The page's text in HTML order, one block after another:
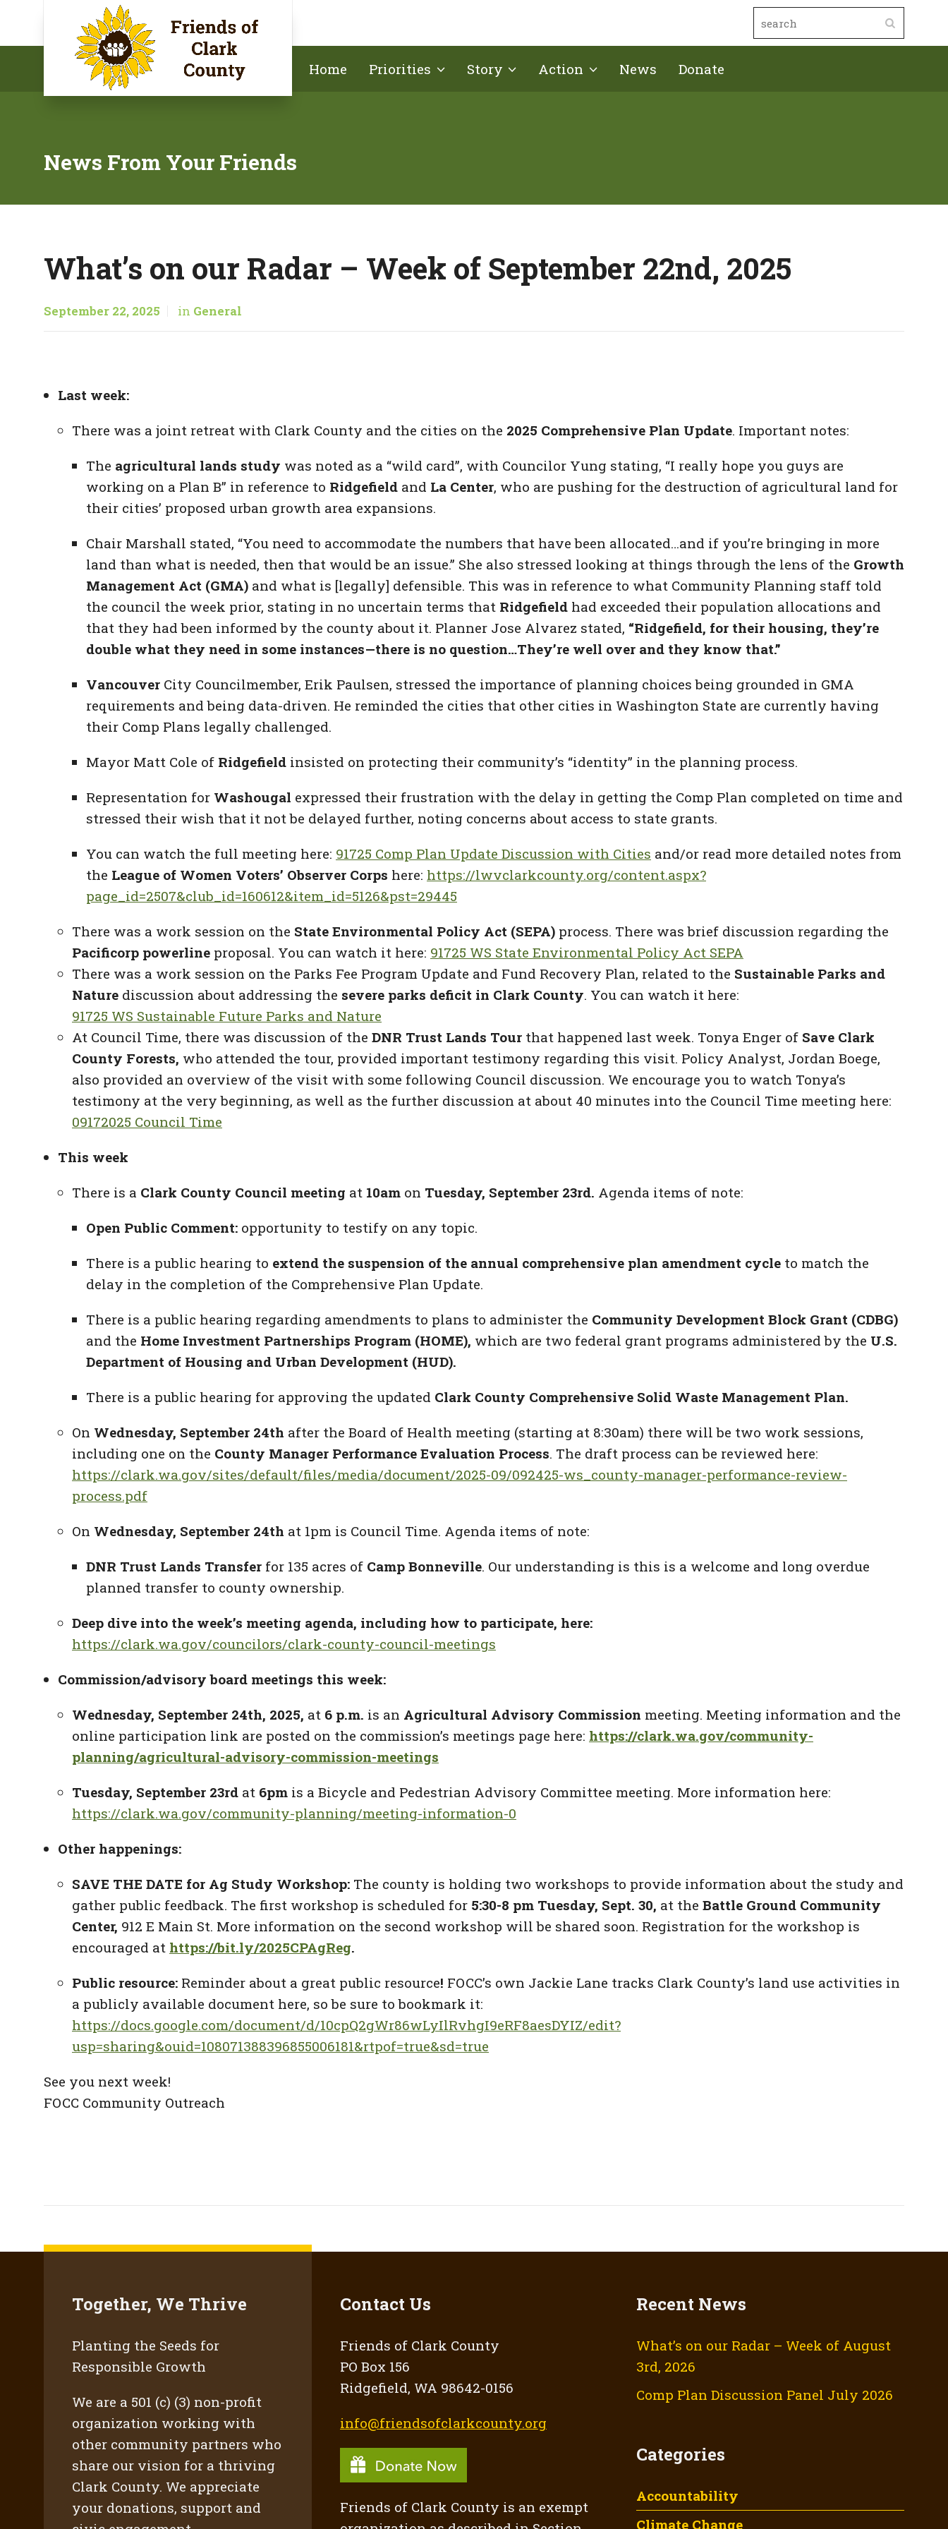
Home Priorities Story Action News Donate
News From Your Friends
What’s on our Radar – Week of September 22nd, 2025
September 22, 2025 in General
Last week:
There was a joint retreat with Clark County and the cities on the 2025 Comprehensive Plan Update. Important notes:
The agricultural lands study was noted as a “wild card”, with Councilor Yung stating, “I really hope you guys are
working on a Plan B” in reference to Ridgefield and La Center, who are pushing for the destruction of agricultural land for
their cities’ proposed urban growth area expansions.
Chair Marshall stated, “You need to accommodate the numbers that have been allocated…and if you’re bringing in more
land than what is needed, then that would be an issue.” She also stressed looking at things through the lens of the Growth
Management Act (GMA) and what is [legally] defensible. This was in reference to what Community Planning staff told
the council the week prior, stating in no uncertain terms that Ridgefield had exceeded their population allocations and
that they had been informed by the county about it. Planner Jose Alvarez stated, “Ridgefield, for their housing, they’re
double what they need in some instances—there is no question…They’re well over and they know that.”
Vancouver City Councilmember, Erik Paulsen, stressed the importance of planning choices being grounded in GMA
requirements and being data-driven. He reminded the cities that other cities in Washington State are currently having
their Comp Plans legally challenged.
Mayor Matt Cole of Ridgefield insisted on protecting their community’s “identity” in the planning process.
Representation for Washougal expressed their frustration with the delay in getting the Comp Plan completed on time and
stressed their wish that it not be delayed further, noting concerns about access to state grants.
You can watch the full meeting here: 91725 Comp Plan Update Discussion with Cities and/or read more detailed notes from
the League of Women Voters’ Observer Corps here: https://lwvclarkcounty.org/content.aspx?
page_id=2507&club_id=160612&item_id=5126&pst=29445
There was a work session on the State Environmental Policy Act (SEPA) process. There was brief discussion regarding the
Pacificorp powerline proposal. You can watch it here: 91725 WS State Environmental Policy Act SEPA
There was a work session on the Parks Fee Program Update and Fund Recovery Plan, related to the Sustainable Parks and
Nature discussion about addressing the severe parks deficit in Clark County. You can watch it here:
91725 WS Sustainable Future Parks and Nature
At Council Time, there was discussion of the DNR Trust Lands Tour that happened last week. Tonya Enger of Save Clark
County Forests, who attended the tour, provided important testimony regarding this visit. Policy Analyst, Jordan Boege,
also provided an overview of the visit with some following Council discussion. We encourage you to watch Tonya’s
testimony at the very beginning, as well as the further discussion at about 40 minutes into the Council Time meeting here:
09172025 Council Time
This week
There is a Clark County Council meeting at 10am on Tuesday, September 23rd. Agenda items of note:
Open Public Comment: opportunity to testify on any topic.
There is a public hearing to extend the suspension of the annual comprehensive plan amendment cycle to match the
delay in the completion of the Comprehensive Plan Update.
There is a public hearing regarding amendments to plans to administer the Community Development Block Grant (CDBG)
and the Home Investment Partnerships Program (HOME), which are two federal grant programs administered by the U.S.
Department of Housing and Urban Development (HUD).
There is a public hearing for approving the updated Clark County Comprehensive Solid Waste Management Plan.
On Wednesday, September 24th after the Board of Health meeting (starting at 8:30am) there will be two work sessions,
including one on the County Manager Performance Evaluation Process. The draft process can be reviewed here:
https://clark.wa.gov/sites/default/files/media/document/2025-09/092425-ws_county-manager-performance-review-
process.pdf
On Wednesday, September 24th at 1pm is Council Time. Agenda items of note:
DNR Trust Lands Transfer for 135 acres of Camp Bonneville. Our understanding is this is a welcome and long overdue
planned transfer to county ownership.
Deep dive into the week’s meeting agenda, including how to participate, here:
https://clark.wa.gov/councilors/clark-county-council-meetings
Commission/advisory board meetings this week:
Wednesday, September 24th, 2025, at 6 p.m. is an Agricultural Advisory Commission meeting. Meeting information and the
online participation link are posted on the commission’s meetings page here: https://clark.wa.gov/community-
planning/agricultural-advisory-commission-meetings
Tuesday, September 23rd at 6pm is a Bicycle and Pedestrian Advisory Committee meeting. More information here:
https://clark.wa.gov/community-planning/meeting-information-0
Other happenings:
SAVE THE DATE for Ag Study Workshop: The county is holding two workshops to provide information about the study and
gather public feedback. The first workshop is scheduled for 5:30-8 pm Tuesday, Sept. 30, at the Battle Ground Community
Center, 912 E Main St. More information on the second workshop will be shared soon. Registration for the workshop is
encouraged at https://bit.ly/2025CPAgReg.
Public resource: Reminder about a great public resource! FOCC’s own Jackie Lane tracks Clark County’s land use activities in
a publicly available document here, so be sure to bookmark it:
https://docs.google.com/document/d/10cpQ2gWr86wLyIlRvhgI9eRF8aesDYIZ/edit?
usp=sharing&ouid=108071388396855006181&rtpof=true&sd=true
See you next week!
FOCC Community Outreach
Together, We Thrive
Planting the Seeds for
Responsible Growth
We are a 501 (c) (3) non-profit
organization working with
other community partners who
share our vision for a thriving
Clark County. We appreciate
your donations, support and
Contact Us
Friends of Clark County
PO Box 156
Ridgefield, WA 98642-0156
info@friendsofclarkcounty.org
Friends of Clark County is an exempt
Recent News
What’s on our Radar – Week of August
3rd, 2026
Comp Plan Discussion Panel July 2026
Categories
Accountability
Climate Change